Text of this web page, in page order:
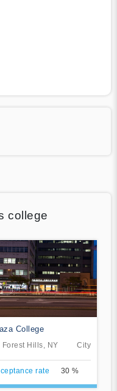
college
College
Forest Hills, NY City
rate 30 %